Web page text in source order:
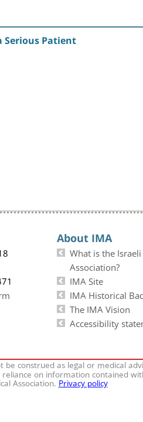
Serious Patient
About IMA
What is the
Association?
IMA Site
IMA Historical
The IMA Vision
Accessibility
construed as legal or medical
on information contained
Association.Privacy policy